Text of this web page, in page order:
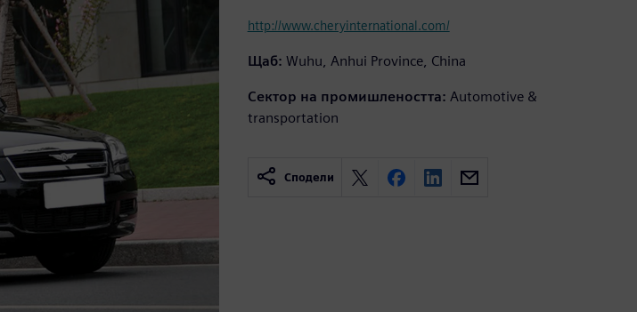
http://www.cheryinternational.com/
Щаб: Wuhu, Anhui Province, China
Сектор на промишлеността: Automotive &
transportation
Сподели